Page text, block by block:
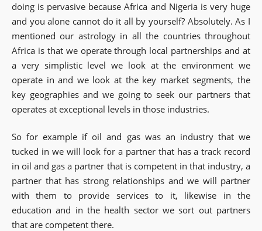
doing is pervasive because Africa and Nigeria is very huge
and you alone cannot do it all by yourself? Absolutely. As I
mentioned our astrology in all the countries throughout
Africa is that we operate through local partnerships and at
a very simplistic level we look at the environment we
operate in and we look at the key market segments, the
key geographies and we going to seek our partners that
operates at exceptional levels in those industries.
So for example if oil and gas was an industry that we
tucked in we will look for a partner that has a track record
in oil and gas a partner that is competent in that industry, a
partner that has strong relationships and we will partner
with them to provide services to it, likewise in the
education and in the health sector we sort out partners
that are competent there.